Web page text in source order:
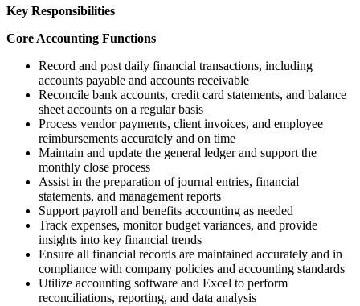
Key Responsibilities
Core Accounting Functions
Record and post daily financial transactions, including
accounts payable and accounts receivable
Reconcile bank accounts, credit card statements, and balance
sheet accounts on a regular basis
Process vendor payments, client invoices, and employee
reimbursements accurately and on time
Maintain and update the general ledger and support the
monthly close process
Assist in the preparation of journal entries, financial
statements, and management reports
Support payroll and benefits accounting as needed
Track expenses, monitor budget variances, and provide
insights into key financial trends
Ensure all financial records are maintained accurately and in
compliance with company policies and accounting standards
Utilize accounting software and Excel to perform
reconciliations, reporting, and data analysis